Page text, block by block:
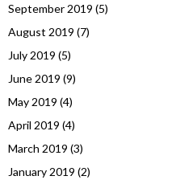
September 2019 (5)
August 2019 (7)
July 2019 (5)
June 2019 (9)
May 2019 (4)
April 2019 (4)
March 2019 (3)
January 2019 (2)